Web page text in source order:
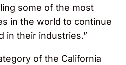
some of the most
in the world to continue
in their industries.”
of the California